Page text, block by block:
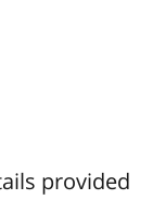
provided